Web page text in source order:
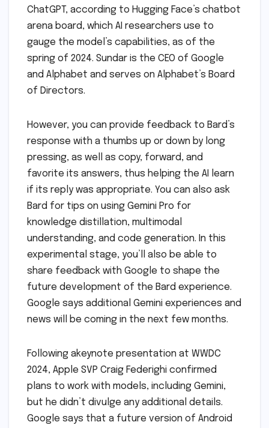
ChatGPT, according to Hugging Face’s chatbot
arena board, which AI researchers use to
gauge the model’s capabilities, as of the
spring of 2024. Sundar is the CEO of Google
and Alphabet and serves on Alphabet’s Board
of Directors.
However, you can provide feedback to Bard’s
response with a thumbs up or down by long
pressing, as well as copy, forward, and
favorite its answers, thus helping the AI learn
if its reply was appropriate. You can also ask
Bard for tips on using Gemini Pro for
knowledge distillation, multimodal
understanding, and code generation. In this
experimental stage, you’ll also be able to
share feedback with Google to shape the
future development of the Bard experience.
Google says additional Gemini experiences and
news will be coming in the next few months.
Following akeynote presentation at WWDC
2024, Apple SVP Craig Federighi confirmed
plans to work with models, including Gemini,
but he didn’t divulge any additional details.
Google says that a future version of Android